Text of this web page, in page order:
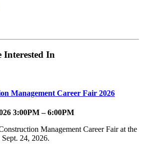
Interested In
Management Career Fair 2026
3:00PM – 6:00PM
Management Career Fair at the
24, 2026.